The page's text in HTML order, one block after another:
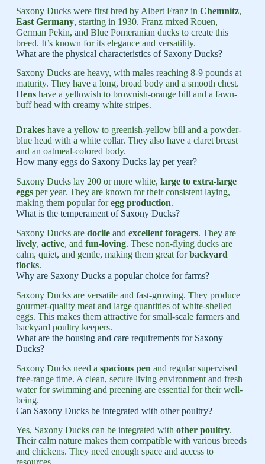
Saxony Ducks were first bred by Albert Franz in Chemnitz,
East Germany, starting in 1930. Franz mixed Rouen,
German Pekin, and Blue Pomeranian ducks to create this
breed. It’s known for its elegance and versatility.
What are the physical characteristics of Saxony Ducks?
Saxony Ducks are heavy, with males reaching 8-9 pounds at
maturity. They have a long, broad body and a smooth chest.
Henshave a yellowish to brownish-orange bill and a fawn-
buff head with creamy white stripes.
Drakeshave a yellow to greenish-yellow bill and a powder-
blue head with a white collar. They also have a claret breast
and an oatmeal-colored body.
How many eggs do Saxony Ducks lay per year?
Saxony Ducks lay 200 or more white, large to extra-large
eggsper year. They are known for their consistent laying,
making them popular foregg production.
What is the temperament of Saxony Ducks?
Saxony Ducks are docileand excellent foragers. They are
lively, active, and fun-loving. These non-flying ducks are
calm, quiet, and gentle, making them great forbackyard
flocks.
Why are Saxony Ducks a popular choice for farms?
Saxony Ducks are versatile and fast-growing. They produce
gourmet-quality meat and large quantities of white-shelled
eggs. This makes them attractive for small-scale farmers and
backyard poultry keepers.
What are the housing and care requirements for Saxony
Ducks?
Saxony Ducks need a spacious pen and regular supervised
free-range time. A clean, secure living environment and fresh
water for swimming and preening are essential for their well-
being.
Can Saxony Ducks be integrated with other poultry?
Yes, Saxony Ducks can be integrated with other poultry.
Their calm nature makes them compatible with various breeds
and chickens. They need enough space and access to